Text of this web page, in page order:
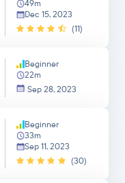
49m
Dec 15, 2023
(11)
Beginner
22m
Sep 28, 2023
Beginner
33m
Sep 11, 2023
(30)